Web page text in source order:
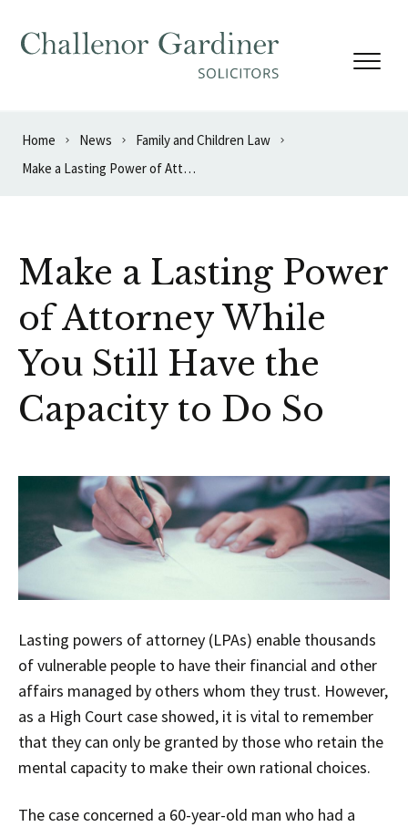
Home News
Family and Children Law
Make a Lasting Power of Attorney While You Still Have the Capacity to Do So
Make a Lasting Power
of Attorney While
You Still Have the
Capacity to Do So
Lasting powers of attorney (LPAs) enable thousands
of vulnerable people to have their financial and other
affairs managed by others whom they trust. However,
as a High Court case showed, it is vital to remember
that they can only be granted by those who retain the
mental capacity to make their own rational choices.
The case concerned a 60-year-old man who had a